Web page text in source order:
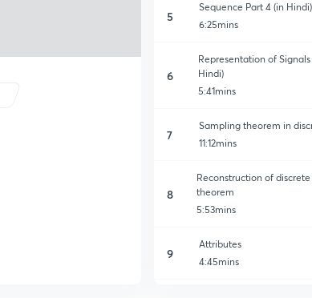
5
Sequence Part 4 (in Hindi)
6:25mins
6
Representation of
Hindi)
5:41mins
7
Sampling theorem in
11:12mins
8
Reconstruction of
theorem
5:53mins
9
Attributes
4:45mins